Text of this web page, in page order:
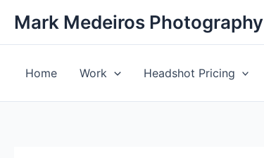
content
Mark Medeiros Photography
Home Work Headshot Pricing